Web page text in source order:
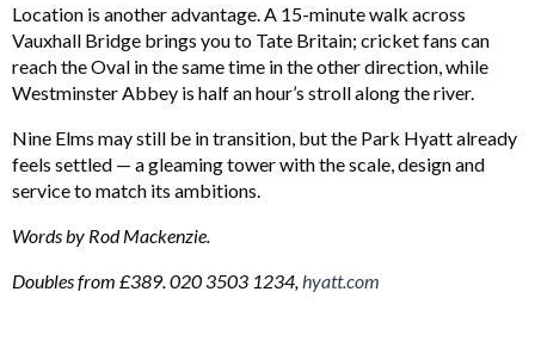
Location is another advantage. A 15-minute walk across
Vauxhall Bridge brings you to Tate Britain; cricket fans can
reach the Oval in the same time in the other direction, while
Westminster Abbey is half an hour’s stroll along the river.
Nine Elms may still be in transition, but the Park Hyatt already
feels settled — a gleaming tower with the scale, design and
service to match its ambitions.
Words by Rod Mackenzie.
Doubles from £389. 020 3503 1234, hyatt.com